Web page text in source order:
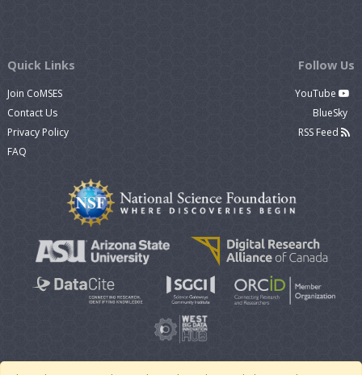
Quick Links
Join CoMSES
Contact Us
Privacy Policy
FAQ
Follow Us
YouTube
BlueSky
RSS Feed